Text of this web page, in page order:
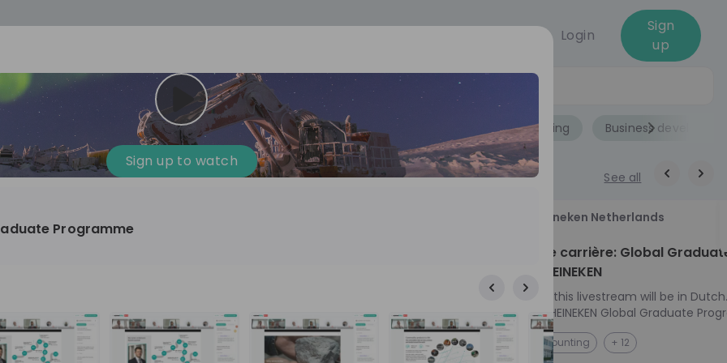
Login
Sign
up
Company culture Day in the life Events Accounting Business
See all
12
Program
passionate
and creating lasting
Explorers
+ 13
ideas to real impact? Luca leads IT demand
and delivery at Sunrise, reporting directly to the
CIO. His current mission: bringing AI into every
EN Information technology
Heineken Netherlands
Kickstart je carrière: Global
Program HEINEKEN
Please note: this livestream will be in Dutch.
Ontdek het HEINEKEN Global Graduate
Jouw Wereldwijde Carrière Start Hier! 🌍 Ben jij
klaar voor een avontuur dat jouw carrière
Accounting + 12
Sign up to watch
Programme